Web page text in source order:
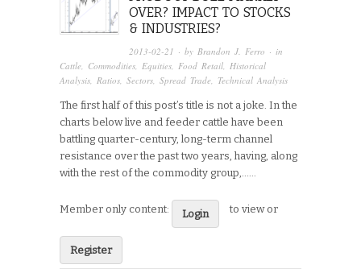
OVER? IMPACT TO STOCKS
& INDUSTRIES?
2013-02-21 · byBrandon J. Ferro · in
Cattle, Commodities, Equities, Food Retail, Historical
Analysis, Ratios, Sectors, Spread Trade, Technical Analysis
The first half of this post’s title is not a joke. In the
charts below live and feeder cattle have been
battling quarter-century, long-term channel
resistance over the past two years, having, along
with the rest of the commodity group,…...
Member only content: Login to view or
Register